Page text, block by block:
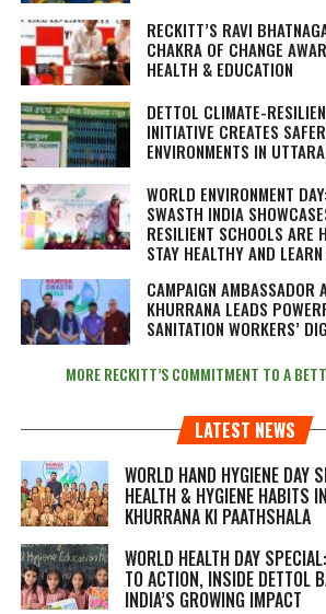
RECKITT’S RAVI
CHAKRA OF CHANGE
HEALTH & EDUCATION
DETTOL CLIMATE-
INITIATIVE CREATES
ENVIRONMENTS IN
WORLD ENVIRONMENT
SWASTH INDIA
RESILIENT SCHOOLS ARE
STAY HEALTHY AND
CAMPAIGN AMBASSADOR
KHURRANA LEADS
SANITATION WORKERS’
MORE RECKITT’S COMMITMENT TO A
LATEST NEWS
WORLD HAND HYGIENE DAY
HEALTH & HYGIENE HABITS IN
KHURRANA KI PAATHSHALA
WORLD HEALTH DAY
TO ACTION, INSIDE DETTOL
INDIA’S GROWING IMPACT